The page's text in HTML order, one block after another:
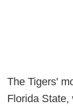
The Tigers'
Florida State,